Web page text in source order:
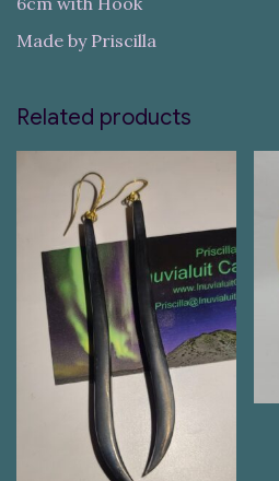
Made by Priscilla
Related products